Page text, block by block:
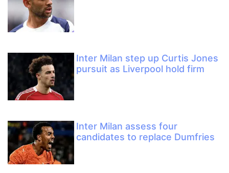
Inter Milan step up Curtis Jones
pursuit as Liverpool hold firm
Inter Milan assess four
candidates to replace Dumfries